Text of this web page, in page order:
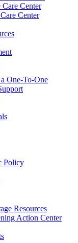
Center
Center
One-To-One
Policy
Resources
Action Center